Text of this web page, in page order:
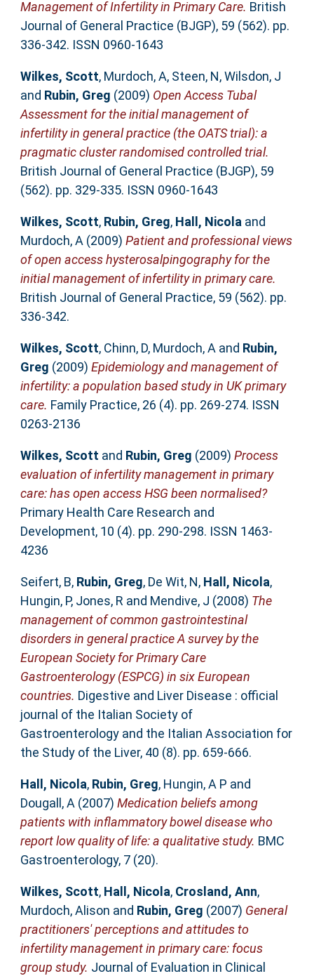
Management of Infertility in Primary Care. British
Journal of General Practice (BJGP), 59 (562). pp.
336-342. ISSN 0960-1643
Wilkes, Scott, Murdoch, A, Steen, N,Wilsdon, J
and Rubin, Greg (2009) Open Access Tubal
Assessment for the initial management of
infertility in general practice (the OATS trial): a
pragmatic cluster randomised controlled trial.
British Journal of General Practice (BJGP), 59
(562). pp. 329-335. ISSN 0960-1643
Wilkes, Scott, Rubin, Greg, Hall, Nicolaand
Murdoch, A(2009) Patient and professional views
of open access hysterosalpingography for the
initial management of infertility in primary care.
British Journal of General Practice, 59 (562). pp.
336-342.
Wilkes, Scott, Chinn, D, Murdoch, Aand Rubin,
Greg (2009) Epidemiology and management of
infertility: a population based study in UK primary
care. Family Practice, 26 (4). pp. 269-274. ISSN
0263-2136
Wilkes, Scott and Rubin, Greg (2009) Process
evaluation of infertility management in primary
care: has open access HSG been normalised?
Primary Health Care Research and
Development, 10 (4). pp. 290-298. ISSN 1463-
4236
Seifert, B, Rubin, Greg, De Wit, N, Hall, Nicola,
Hungin, P, Jones, R and Mendive, J (2008) The
management of common gastrointestinal
disorders in general practice A survey by the
European Society for Primary Care
Gastroenterology (ESPCG) in six European
countries. Digestive and Liver Disease : official
journal of the Italian Society of
Gastroenterology and the Italian Association for
the Study of the Liver, 40 (8). pp. 659-666.
Hall, Nicola, Rubin, Greg, Hungin, A P and
Dougall, A(2007) Medication beliefs among
patients with inflammatory bowel disease who
report low quality of life: a qualitative study. BMC
Gastroenterology, 7 (20).
Wilkes, Scott, Hall, Nicola, Crosland, Ann,
Murdoch, Alison and Rubin, Greg (2007) General
practitioners' perceptions and attitudes to
infertility management in primary care: focus
group study. Journal of Evaluation in Clinical